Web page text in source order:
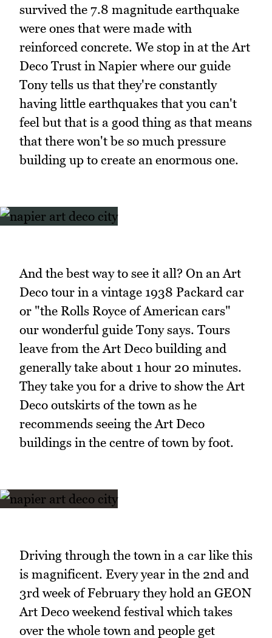
survived the 7.8 magnitude earthquake
were ones that were made with
reinforced concrete. We stop in at the Art
Deco Trust in Napier where our guide
Tony tells us that they're constantly
having little earthquakes that you can't
feel but that is a good thing as that means
that there won't be so much pressure
building up to create an enormous one.
And the best way to see it all? On an Art
Deco tour in a vintage 1938 Packard car
or "the Rolls Royce of American cars"
our wonderful guide Tony says. Tours
leave from the Art Deco building and
generally take about 1 hour 20 minutes.
They take you for a drive to show the Art
Deco outskirts of the town as he
recommends seeing the Art Deco
buildings in the centre of town by foot.
Driving through the town in a car like this
is magnificent. Every year in the 2nd and
3rd week of February they hold an GEON
Art Deco weekend festival which takes
over the whole town and people get